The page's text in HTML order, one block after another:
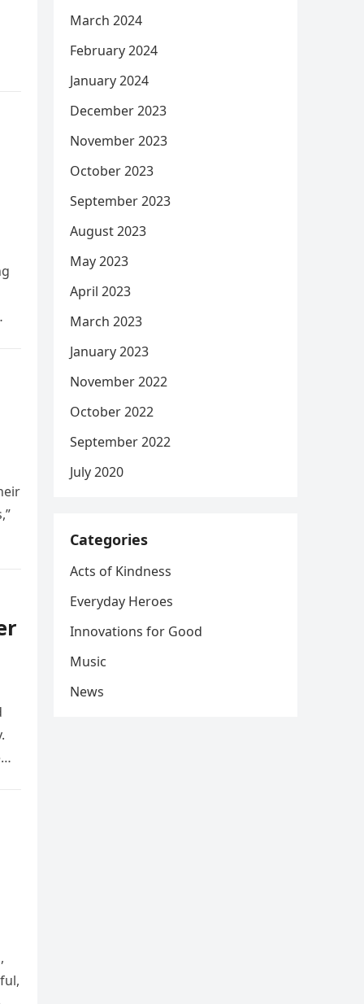
March 2024
February 2024
January 2024
December 2023
November 2023
October 2023
September 2023
August 2023
May 2023
April 2023
March 2023
January 2023
November 2022
October 2022
September 2022
July 2020
Categories
Acts of Kindness
Everyday Heroes
Innovations for Good
Music
News